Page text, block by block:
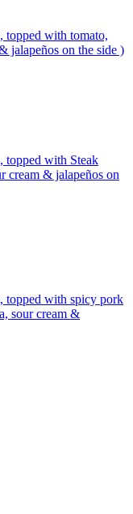
topped with tomato,
jalapeños on the side )
topped with Steak
cream & jalapeños on
topped with spicy pork
sour cream &